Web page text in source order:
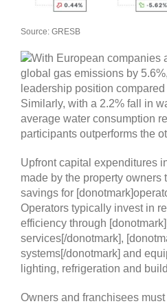
Source: GRESB
Upfront capital expenditures
made by the property owners
savings for
Operators typically invest in
efficiency through
services[/donotmark],
systems[/donotmark] and
lighting, refrigeration and
Owners and franchisees